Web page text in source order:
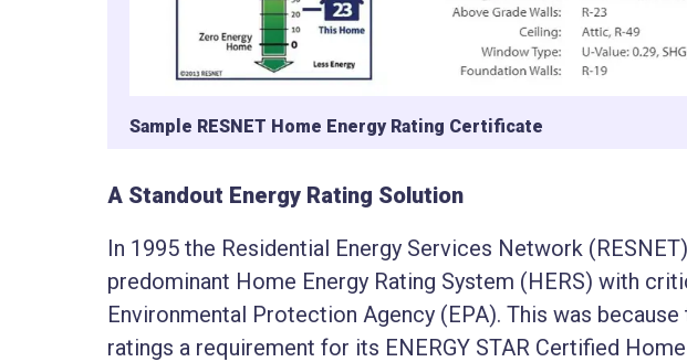
Sample RESNET Home Energy Rating Certificate
A Standout Energy Rating Solution
In 1995 the Residential Energy Services Network
predominant Home Energy Rating System (HERS) with
Environmental Protection Agency (EPA). This was because
ratings a requirement for its ENERGY STAR Certified